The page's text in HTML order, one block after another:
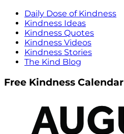
Daily Dose of Kindness
Kindness Ideas
Kindness Quotes
Kindness Videos
Kindness Stories
The Kind Blog
Free Kindness Calendar